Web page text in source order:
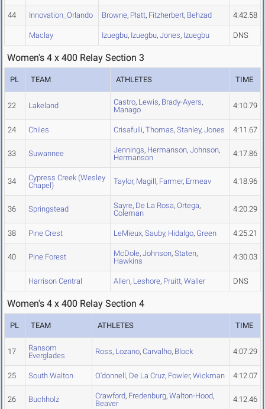
44 Innovation_Orlando Browne, Platt, Fitzherbert, Behzad 4:42.58
Maclay Izuegbu, Izuegbu, Jones, Izuegbu DNS
Women's 4 x 400 Relay Section 3
PL TEAM ATHLETES TIME
22 Lakeland Castro, Lewis, Brady-Ayers,
Manago
4:10.79
24 Chiles Crisafulli, Thomas, Stanley, Jones 4:11.67
33 Suwannee Jennings, Hermanson, Johnson,
Hermanson
4:17.86
34
Cypress Creek (Wesley
Chapel)
Taylor, Magill, Farmer, Ermeav 4:18.96
36 Springstead Sayre, De La Rosa, Ortega,
Coleman
4:20.29
38 Pine Crest LeMieux, Sauby, Hidalgo, Green 4:25.21
40 Pine Forest McDole, Johnson, Staten,
Hawkins
4:30.03
Harrison Central Allen, Leshore, Pruitt, Waller DNS
Women's 4 x 400 Relay Section 4
PL TEAM ATHLETES TIME
17
Ransom
Everglades
Ross, Lozano, Carvalho, Block 4:07.29
25 South Walton O'donnell, De La Cruz, Fowler, Wickman 4:12.07
26 Buchholz Crawford, Fredenburg, Walton-Hood,
Beaver
4:12.46